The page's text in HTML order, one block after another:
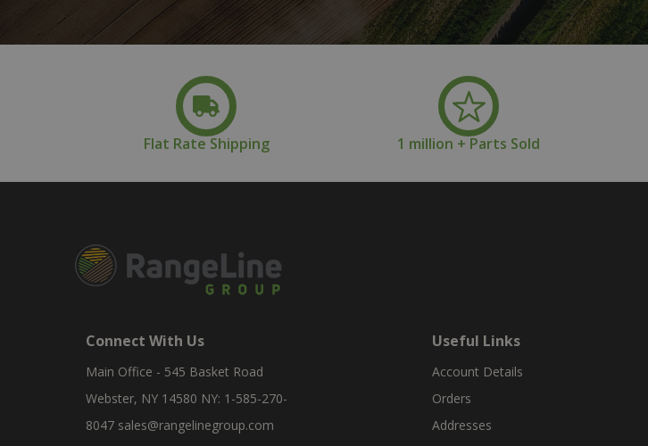
Flat Rate Shipping 1 million + Parts Sold
Connect With Us
Main Office - 545 Basket Road
Webster, NY 14580 NY: 1-585-270-
8047 sales@rangelinegroup.com
Useful Links
Account Details
Orders
Addresses